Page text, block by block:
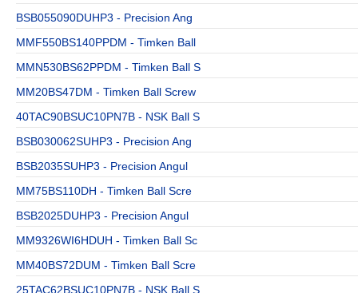
BSB055090DUHP3 - Precision Ang
MMF550BS140PPDM - Timken Ball
MMN530BS62PPDM - Timken Ball S
MM20BS47DM - Timken Ball Screw
40TAC90BSUC10PN7B - NSK Ball S
BSB030062SUHP3 - Precision Ang
BSB2035SUHP3 - Precision Angul
MM75BS110DH - Timken Ball Scre
BSB2025DUHP3 - Precision Angul
MM9326WI6HDUH - Timken Ball Sc
MM40BS72DUM - Timken Ball Scre
25TAC62BSUC10PN7B - NSK Ball S